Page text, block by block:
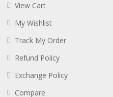
View Cart
My Wishlist
Track My Order
Refund Policy
Exchange Policy
Compare